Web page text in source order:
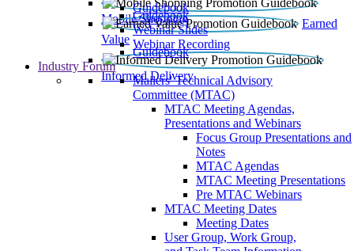
Mobile Shopping
Guidebook
Earned
Value
Guidebook
Webinar Slides
Webinar Recording
Informed Delivery
Guidebook
Industry Forum
Mailers' Technical Advisory
Committee (MTAC)
MTAC Meeting Agendas,
Presentations and Webinars
Focus Group Presentations and
Notes
MTAC Agendas
MTAC Meeting Presentations
Pre MTAC Webinars
MTAC Meeting Dates
Meeting Dates
User Group, Work Group,